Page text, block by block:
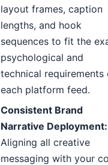
layout frames, caption
lengths, and hook
sequences to fit the
psychological and
technical requirements
each platform feed.
Consistent Brand
Narrative Deployment:
Aligning all creative
messaging with your